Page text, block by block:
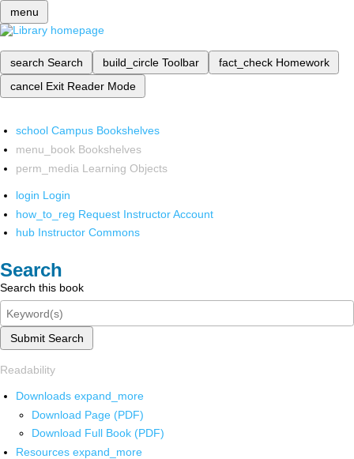
menu
search Search build_circle Toolbar fact_check Homework
cancel Exit Reader Mode
school Campus Bookshelves
menu_book Bookshelves
perm_media Learning Objects
login Login
how_to_reg Request Instructor Account
hub Instructor Commons
Search
Search this book
Submit Search
Readability
Downloads expand_more
Download Page (PDF)
Download Full Book (PDF)
Resources expand_more